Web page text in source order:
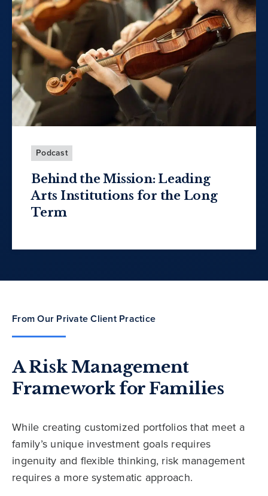
Podcast
Behind the Mission: Leading
Arts Institutions for the Long
Term
From Our Private Client Practice
A Risk Management
Framework for Families
While creating customized portfolios that meet a
family’s unique investment goals requires
ingenuity and flexible thinking, risk management
requires a more systematic approach.